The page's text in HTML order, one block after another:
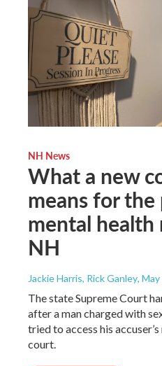
NH News
What a new
means for
mental health
NH
Jackie Harris, Rick Ganley,
The state Supreme Court
after a man charged with
tried to access his
court.